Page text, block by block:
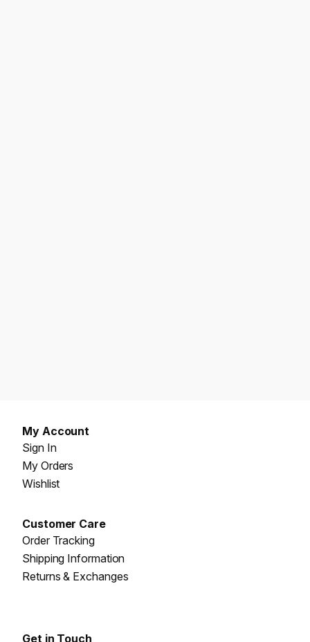
My Account
Sign In
My Orders
Wishlist
Customer Care
Order Tracking
Shipping Information
Returns & Exchanges
Get in Touch